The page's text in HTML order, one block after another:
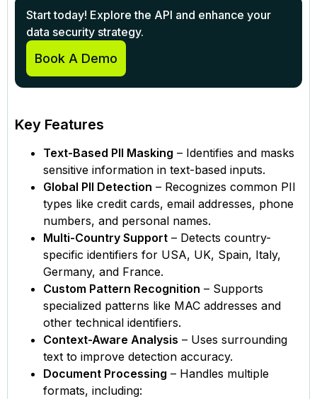
Start today! Explore the API and enhance your
data security strategy.
Book A Demo
Key Features
Text-Based PII Masking – Identifies and masks
sensitive information in text-based inputs.
Global PII Detection – Recognizes common PII
types like credit cards, email addresses, phone
numbers, and personal names.
Multi-Country Support – Detects country-
specific identifiers for USA, UK, Spain, Italy,
Germany, and France.
Custom Pattern Recognition – Supports
specialized patterns like MAC addresses and
other technical identifiers.
Context-Aware Analysis – Uses surrounding
text to improve detection accuracy.
Document Processing – Handles multiple
formats, including: